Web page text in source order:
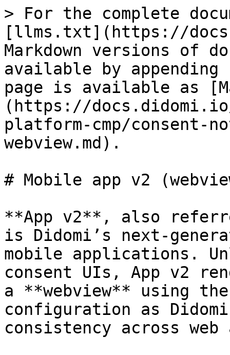
> For the complete
[llms.txt](https://
Markdown versions of
available by
page is available as
(https://docs.didomi.io/
platform-cmp/consent-
webview.md).
# Mobile app v2
**App v2**, also
is Didomi’s next-
mobile applications.
consent UIs, App v2
a **webview** using the
configuration as
consistency across